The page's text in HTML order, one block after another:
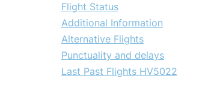
Flight Status
Additional Information
Alternative Flights
Punctuality and delays
Last Past Flights HV5022